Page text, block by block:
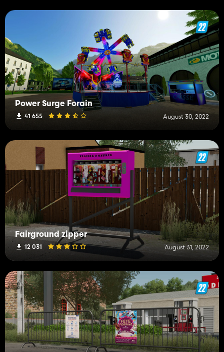
Power Surge Forain
41 655 August 30, 2022
Fairground zipper
12 031 August 31, 2022